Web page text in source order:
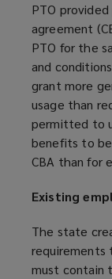
PTO
agreement
PTO for the
and
grant more
usage than
permitted to
benefits to
CBA than for
Existing
The state
requirements
must contain